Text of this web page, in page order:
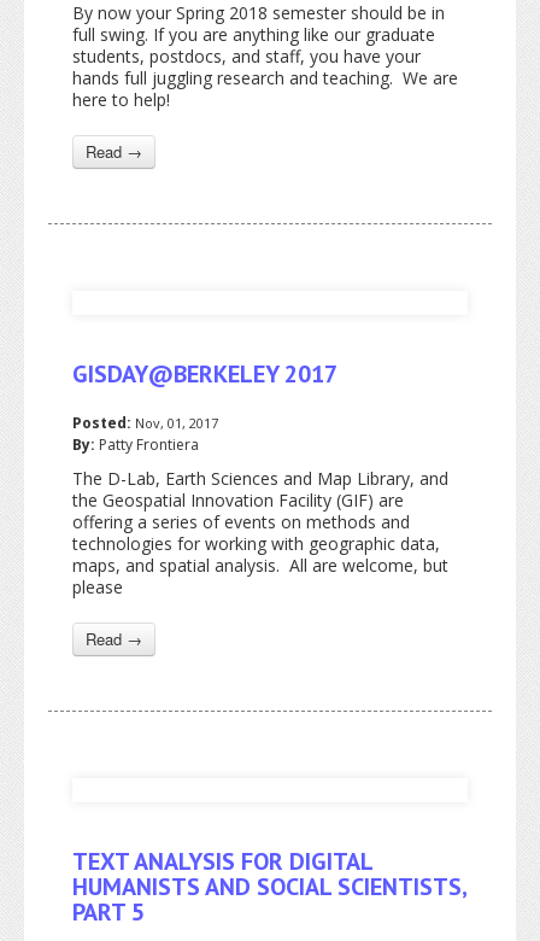
By now your Spring 2018 semester should be in
full swing. If you are anything like our graduate
students, postdocs, and staff, you have your
hands full juggling research and teaching. We are
here to help!
Read →
GISDAY@BERKELEY 2017
Posted: Nov, 01, 2017
By: Patty Frontiera
The D-Lab, Earth Sciences and Map Library, and
the Geospatial Innovation Facility (GIF) are
offering a series of events on methods and
technologies for working with geographic data,
maps, and spatial analysis. All are welcome, but
please
Read →
TEXT ANALYSIS FOR DIGITAL
HUMANISTS AND SOCIAL SCIENTISTS,
PART 5